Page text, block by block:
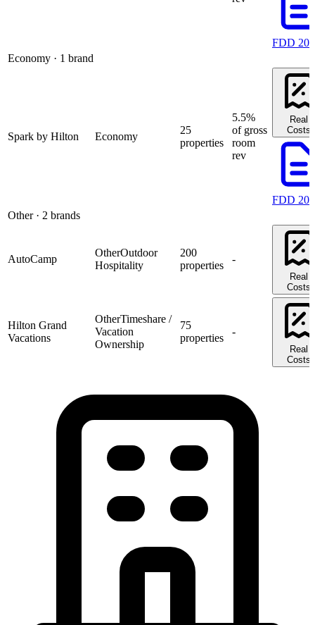
FDD
Economy · 1 brand
Spark by Hilton Economy
25
properties
5.5%
of gross
room
rev
Real
Costs
FDD
Other · 2 brands
AutoCamp
OtherOutdoor
Hospitality
200
properties
-
Real
Costs
Hilton Grand
Vacations
OtherTimeshare /
Vacation
Ownership
75
properties
-
Real
Costs